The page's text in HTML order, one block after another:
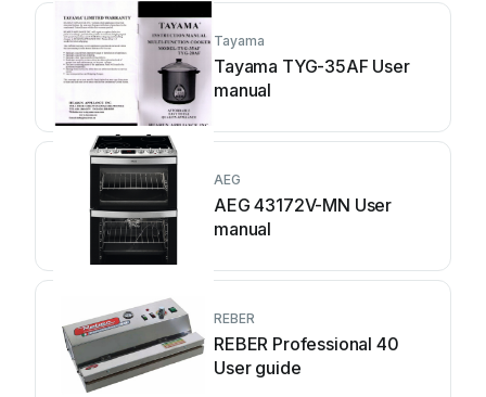
Tayama
Tayama TYG-35AF User
manual
AEG
AEG 43172V-MN User
manual
REBER
REBER Professional 40
User guide